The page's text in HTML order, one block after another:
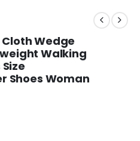
Cloth Wedge
Walking
Shoes Woman